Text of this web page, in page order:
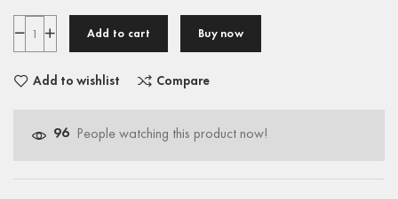
Add to cart Buy now
Add to wishlist Compare
96 People watching this product now!